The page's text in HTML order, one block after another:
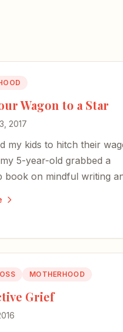
Wagon to a Star
2017
my kids to hitch their
5-year-old grabbed a
book on mindful writing
MOTHERHOOD
Grief